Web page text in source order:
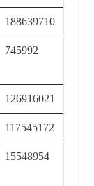
188639710
745992
126916021
117545172
15548954